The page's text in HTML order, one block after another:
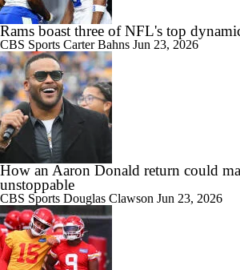
Rams boast three of NFL's top
CBS Sports Carter Bahns Jun 23, 2026
How an Aaron Donald return could
unstoppable
CBS Sports Douglas Clawson Jun 23, 2026